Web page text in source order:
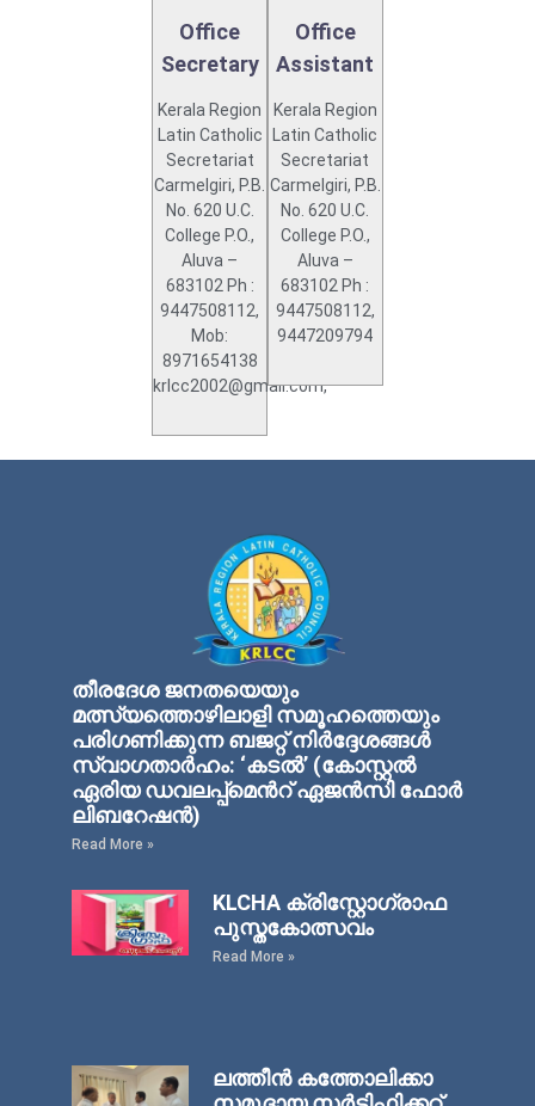
Office
Secretary
Kerala Region
Latin Catholic
Secretariat
Carmelgiri, P.B.
No. 620 U.C.
College P.O.,
Aluva –
683102 Ph :
9447508112,
Mob:
8971654138
krlcc2002@gmail.com,
Office
Assistant
Kerala Region
Latin Catholic
Secretariat
Carmelgiri, P.B.
No. 620 U.C.
College P.O.,
Aluva –
683102 Ph :
9447508112,
9447209794
തീരദേശ ജനതയെയും
മത്സ്യത്തൊഴിലാളി സമൂഹത്തെയും
പരിഗണിക്കുന്ന ബജറ്റ് നിര്‍ദ്ദേശങ്ങള്‍
സ്വാഗതാര്‍ഹം: ‘കടല്‍’ (കോസ്റ്റല്‍
ഏരിയ ഡവലപ്പ്മെന്‍റ് ഏജന്‍സി ഫോര്‍
ലിബറേഷന്‍)
Read More »
KLCHA ക്രിസ്റ്റോഗ്രാഫ
പുസ്തകോത്സവം
Read More »
ലത്തീൻ കത്തോലിക്കാ